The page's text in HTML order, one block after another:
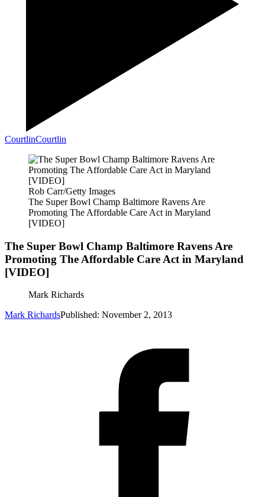
CourtlinCourtlin
Rob Carr/Getty Images
The Super Bowl Champ Baltimore Ravens Are
Promoting The Affordable Care Act in Maryland
[VIDEO]
The Super Bowl Champ Baltimore Ravens Are
Promoting The Affordable Care Act in Maryland
[VIDEO]
Mark Richards
Mark RichardsPublished: November 2, 2013